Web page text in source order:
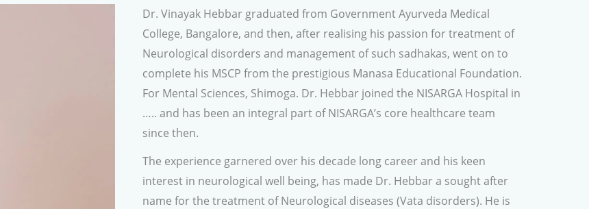
Dr. Vinayak Hebbar graduated from Government Ayurveda Medical
College, Bangalore, and then, after realising his passion for treatment of
Neurological disorders and management of such sadhakas, went on to
complete his MSCP from the prestigious Manasa Educational Foundation.
For Mental Sciences, Shimoga. Dr. Hebbar joined the NISARGA Hospital in
….. and has been an integral part of NISARGA’s core healthcare team
since then.
The experience garnered over his decade long career and his keen
interest in neurological well being, has made Dr. Hebbar a sought after
name for the treatment of Neurological diseases (Vata disorders). He is